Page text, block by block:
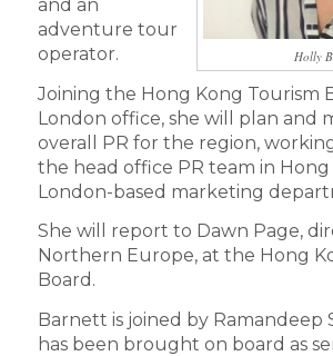
Holly
and an
adventure tour
operator.
Joining the Hong Kong Tourism
London office, she will plan and
overall PR for the region,
the head office PR team in
London-based marketing
She will report to Dawn Page,
Northern Europe, at the Hong
Board.
Barnett is joined by Ramandeep
has been brought on board as